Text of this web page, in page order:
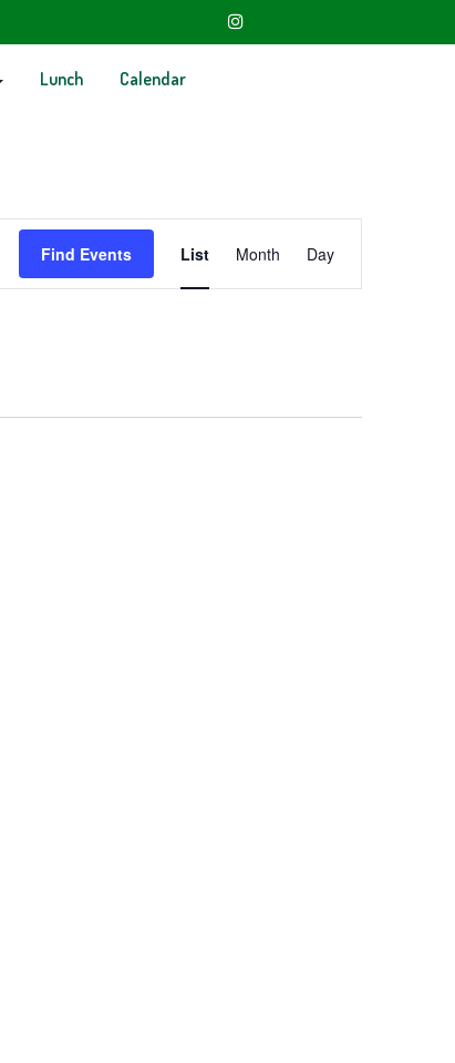
Lunch Calendar
Find Events
Views
Navigation
List Month Day